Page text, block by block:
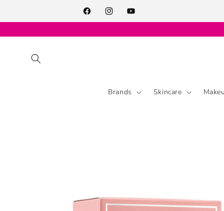
FacebookInstagramYouTube
Brands Skincare